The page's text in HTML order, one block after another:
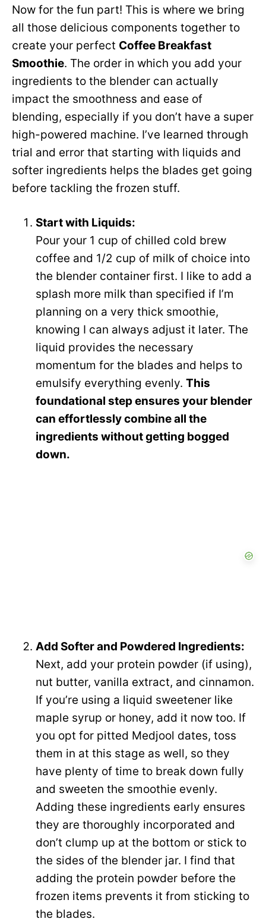
Now for the fun part! This is where we bring
all those delicious components together to
create your perfect Coffee Breakfast
Smoothie. The order in which you add your
ingredients to the blender can actually
impact the smoothness and ease of
blending, especially if you don’t have a super
high-powered machine. I’ve learned through
trial and error that starting with liquids and
softer ingredients helps the blades get going
before tackling the frozen stuff.
Start with Liquids:
Pour your 1 cup of chilled cold brew
coffee and 1/2 cup of milk of choice into
the blender container first. I like to add a
splash more milk than specified if I’m
planning on a very thick smoothie,
knowing I can always adjust it later. The
liquid provides the necessary
momentum for the blades and helps to
emulsify everything evenly. This
foundational step ensures your blender
can effortlessly combine all the
ingredients without getting bogged
down.
Add Softer and Powdered Ingredients:
Next, add your protein powder (if using),
nut butter, vanilla extract, and cinnamon.
If you’re using a liquid sweetener like
maple syrup or honey, add it now too. If
you opt for pitted Medjool dates, toss
them in at this stage as well, so they
have plenty of time to break down fully
and sweeten the smoothie evenly.
Adding these ingredients early ensures
they are thoroughly incorporated and
don’t clump up at the bottom or stick to
the sides of the blender jar. I find that
adding the protein powder before the
frozen items prevents it from sticking to
the blades.